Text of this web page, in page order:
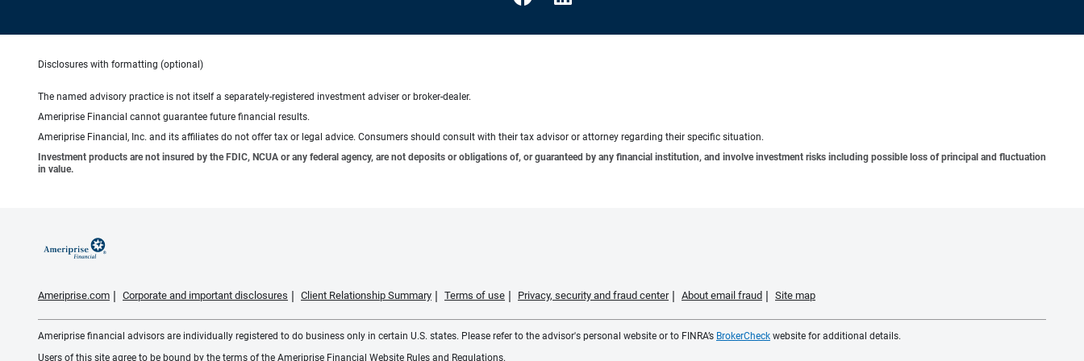
Disclosures with formatting (optional)
The named advisory practice is not itself a separately-registered investment adviser or broker-dealer.
Ameriprise Financial cannot guarantee future financial results.
Ameriprise Financial, Inc. and its affiliates do not offer tax or legal advice. Consumers should consult with their tax advisor or attorney regarding their specific situation.
Investment products are not insured by the FDIC, NCUA or any federal agency, are not deposits or obligations of, or guaranteed by any financial institution, and involve investment risks including possible loss of principal and fluctuation
in value.
Ameriprise.com Corporate and important disclosures Client Relationship Summary Terms of use Privacy, security and fraud center About email fraud Site map
Ameriprise financial advisors are individually registered to do business only in certain U.S. states. Please refer to the advisor's personal website or to FINRA’s BrokerCheck website for additional details.
Users of this site agree to be bound by the terms of the Ameriprise Financial Website Rules and Regulations.